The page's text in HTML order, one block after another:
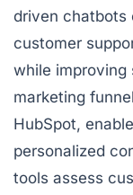
driven chatbots
customer
while improving
marketing
HubSpot,
personalized
tools assess